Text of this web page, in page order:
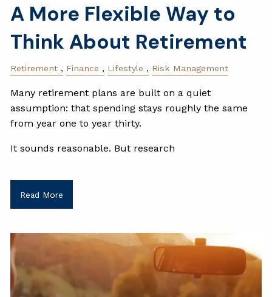
A More Flexible Way to
Think About Retirement
Retirement Finance Lifestyle Risk Management
Many retirement plans are built on a quiet
assumption: that spending stays roughly the same
from year one to year thirty.
It sounds reasonable. But research
Read More